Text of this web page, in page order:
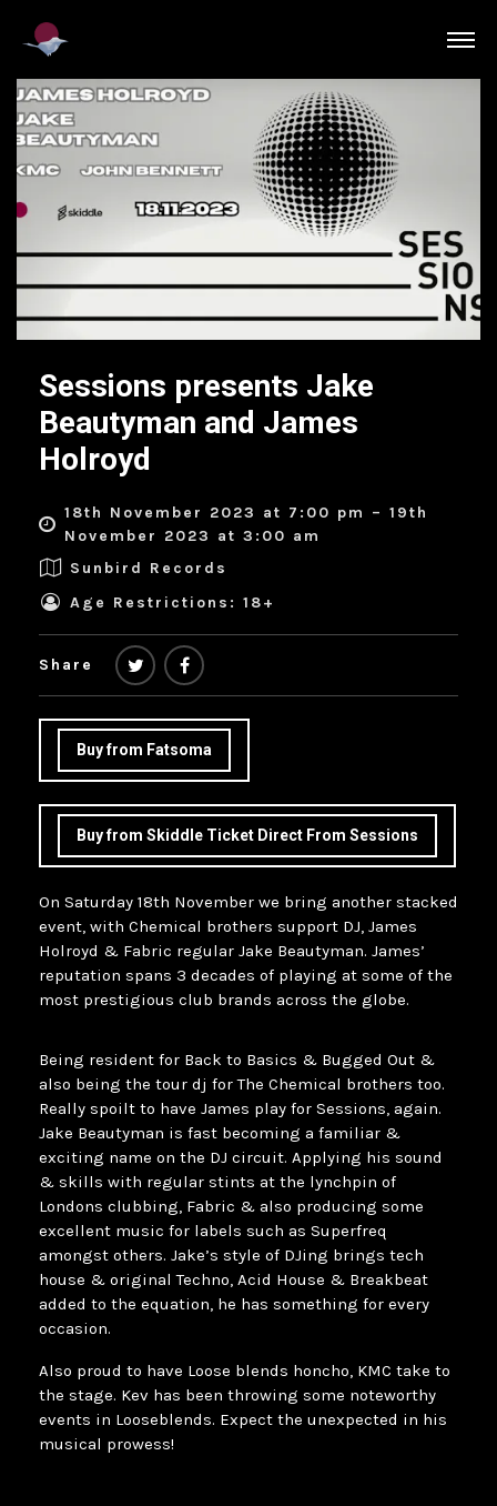
Sessions presents Jake
Beautyman and James
Holroyd
18th November 2023 at 7:00 pm – 19th
November 2023 at 3:00 am
Sunbird Records
Age Restrictions: 18+
Share
Buy from Fatsoma
Buy from Skiddle Ticket Direct From Sessions
On Saturday 18th November we bring another stacked
event, with Chemical brothers support DJ, James
Holroyd & Fabric regular Jake Beautyman. James’
reputation spans 3 decades of playing at some of the
most prestigious club brands across the globe.
Being resident for Back to Basics & Bugged Out &
also being the tour dj for The Chemical brothers too.
Really spoilt to have James play for Sessions, again.
Jake Beautyman is fast becoming a familiar &
exciting name on the DJ circuit. Applying his sound
& skills with regular stints at the lynchpin of
Londons clubbing, Fabric & also producing some
excellent music for labels such as Superfreq
amongst others. Jake’s style of DJing brings tech
house & original Techno, Acid House & Breakbeat
added to the equation, he has something for every
occasion.
Also proud to have Loose blends honcho, KMC take to
the stage. Kev has been throwing some noteworthy
events in Looseblends. Expect the unexpected in his
musical prowess!